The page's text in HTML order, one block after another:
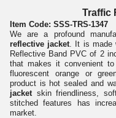
Traffic
Item Code: SSS-TRS-1347
We are a profound
reflective jacket. It is made
Reflective Band PVC of 2
that makes it convenient
fluorescent orange or
product is hot sealed and
jacketskin friendliness,
stitched features has
market.